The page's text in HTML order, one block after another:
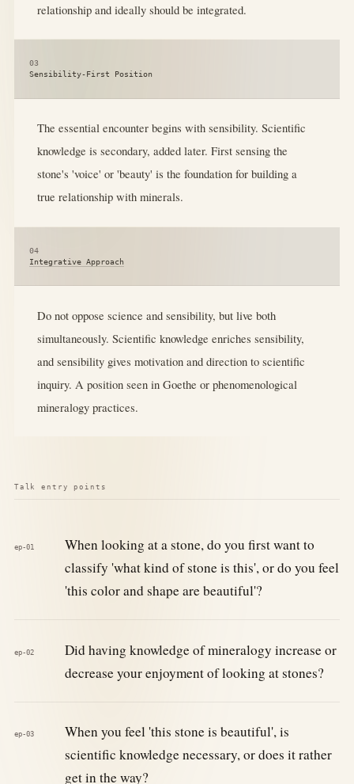
relationship and ideally should be integrated.
03
Sensibility-First Position
The essential encounter begins with sensibility. Scientific
knowledge is secondary, added later. First sensing the
stone's 'voice' or 'beauty' is the foundation for building a
true relationship with minerals.
04
Integrative Approach
Do not oppose science and sensibility, but live both
simultaneously. Scientific knowledge enriches sensibility,
and sensibility gives motivation and direction to scientific
inquiry. A position seen in Goethe or phenomenological
mineralogy practices.
Talk entry points
ep-01
When looking at a stone, do you first want to
classify 'what kind of stone is this', or do you feel
'this color and shape are beautiful'?
ep-02
Did having knowledge of mineralogy increase or
decrease your enjoyment of looking at stones?
ep-03
When you feel 'this stone is beautiful', is
scientific knowledge necessary, or does it rather
get in the way?